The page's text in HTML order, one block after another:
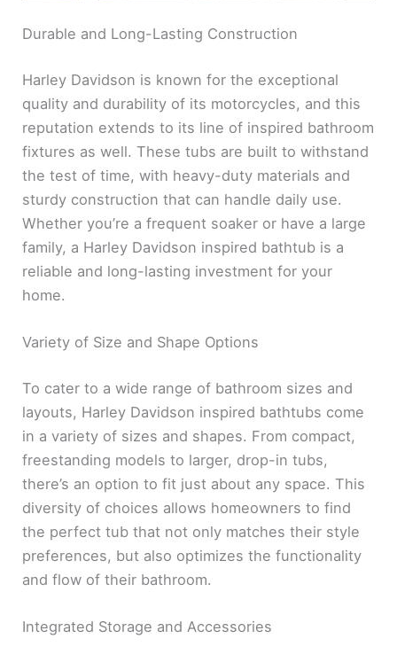
Durable and Long-Lasting Construction
Harley Davidson is known for the exceptional
quality and durability of its motorcycles, and this
reputation extends to its line of inspired bathroom
fixtures as well. These tubs are built to withstand
the test of time, with heavy-duty materials and
sturdy construction that can handle daily use.
Whether you’re a frequent soaker or have a large
family, a Harley Davidson inspired bathtub is a
reliable and long-lasting investment for your
home.
Variety of Size and Shape Options
To cater to a wide range of bathroom sizes and
layouts, Harley Davidson inspired bathtubs come
in a variety of sizes and shapes. From compact,
freestanding models to larger, drop-in tubs,
there’s an option to fit just about any space. This
diversity of choices allows homeowners to find
the perfect tub that not only matches their style
preferences, but also optimizes the functionality
and flow of their bathroom.
Integrated Storage and Accessories